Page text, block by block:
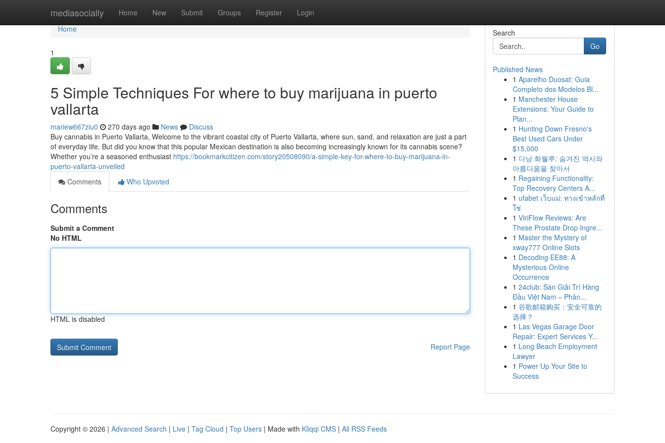
mediasocially Home New Submit Groups Register Login
Home
Home
1
5 Simple Techniques For where to buy marijuana in puerto
vallarta
mariew667ziu0 270 days ago News
Discuss
Buy cannabis in Puerto Vallarta, Welcome to the vibrant coastal city of Puerto Vallarta, where sun, sand, and relaxation are just a part
of everyday life. But did you know that this popular Mexican destination is also becoming increasingly known for its cannabis scene?
Whether you’re a seasoned enthusiast https://bookmarkcitizen.com/story20508090/a-simple-key-for-where-to-buy-marijuana-in-
puerto-vallarta-unveiled
Comments
Who Upvoted
Comments
Submit a Comment
No HTML
HTML is disabled
Report Page
Search
Go
Published News
1 Aparelho Duosat: Guia
Completo dos Modelos Bl...
1 Manchester House
Extensions: Your Guide to
Plan...
1 Hunting Down Fresno's
Best Used Cars Under
$15,000
1 다낭 화월루: 숨겨진 역사와
아름다움을 찾아서
1 Regaining Functionality:
Top Recovery Centers A...
1 ufabet เว็บแม่: ทางเข้าหลักที่
ใช่
1 ViriFlow Reviews: Are
These Prostate Drop Ingre...
1 Master the Mystery of
xway777 Online Slots
1 Decoding EE88: A
Mysterious Online
Occurrence
1 24club: Sàn Giải Trí Hàng
Đầu Việt Nam – Phân...
1 谷歌邮箱购买：安全可靠的
选择？
1 Las Vegas Garage Door
Repair: Expert Services Y...
1 Long Beach Employment
Lawyer
1 Power Up Your Site to
Success
Copyright © 2026 | Advanced Search | Live | Tag Cloud | Top Users | Made with Kliqqi CMS | All RSS Feeds